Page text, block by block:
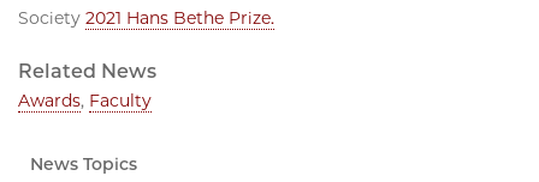
Society 2021 Hans Bethe Prize.
Related News
Awards, Faculty
News Topics